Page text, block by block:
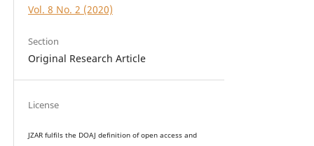
Vol. 8 No. 2 (2020)
Section
Original Research Article
License
JZAR fulfils the DOAJ definition of open access and